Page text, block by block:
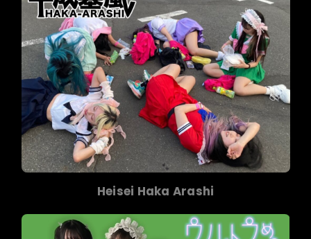
Heisei Haka Arashi